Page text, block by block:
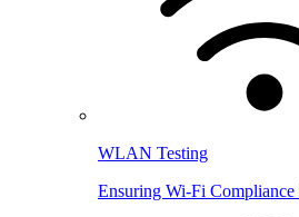
WLAN Testing
Ensuring Wi-Fi